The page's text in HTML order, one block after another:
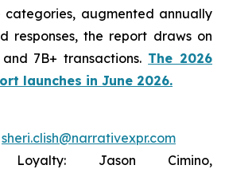
categories, augmented annually
responses, the report draws on
7B+ transactions. The 2026
launches in June 2026.
sheri.clish@narrativexpr.com
Jason Cimino,